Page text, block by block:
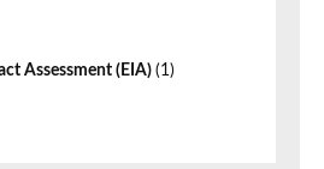
Assessment (EIA) (1)